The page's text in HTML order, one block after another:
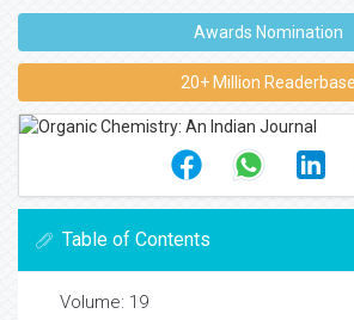
Awards Nomination
20+ Million Readerbase
Table of Contents
Volume: 19